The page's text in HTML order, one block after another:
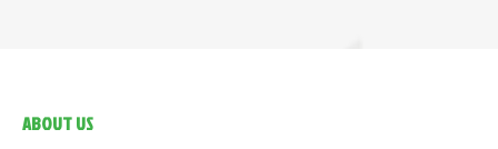
ABOUT US